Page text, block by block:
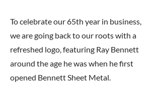
To celebrate our 65th year in business,
we are going back to our roots with a
refreshed logo, featuring Ray Bennett
around the age he was when he first
opened Bennett Sheet Metal.